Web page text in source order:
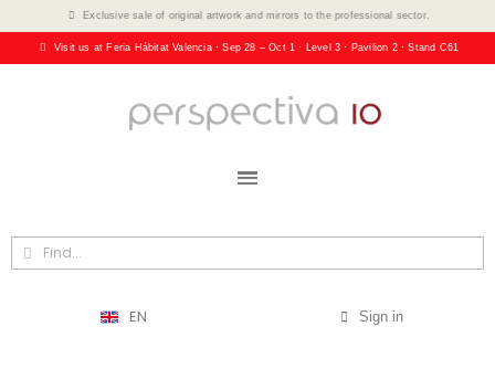
Exclusive sale of original artwork and mirrors to the professional sector.
Visit us at Feria Hábitat Valencia · Sep 28 – Oct 1 · Level 3 · Pavilion 2 · Stand C61
EN Sign in